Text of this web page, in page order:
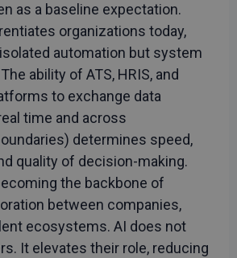
as a baseline expectation.
organizations today,
automation but system
ability of ATS, HRIS, and
to exchange data
time and across
determines speed,
quality of decision-making.
the backbone of
between companies,
ecosystems. AI does not
It elevates their role, reducing